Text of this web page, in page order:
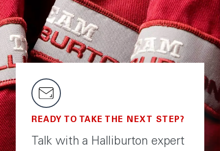
READY TO TAKE THE NEXT STEP?
Talk with a Halliburton expert